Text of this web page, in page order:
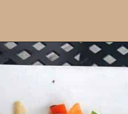
https://dailylifetravels.com/old-mystic-village-restaurants/